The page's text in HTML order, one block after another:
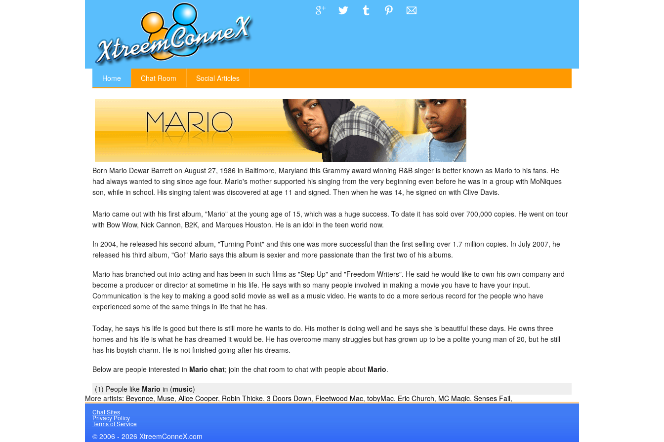
Home Chat Room Social Articles
Born Mario Dewar Barrett on August 27, 1986 in Baltimore, Maryland this Grammy award winning R&B singer is better known as Mario to his fans. He
had always wanted to sing since age four. Mario's mother supported his singing from the very beginning even before he was in a group with MoNiques
son, while in school. His singing talent was discovered at age 11 and signed. Then when he was 14, he signed on with Clive Davis.
Mario came out with his first album, "Mario" at the young age of 15, which was a huge success. To date it has sold over 700,000 copies. He went on tour
with Bow Wow, Nick Cannon, B2K, and Marques Houston. He is an idol in the teen world now.
In 2004, he released his second album, "Turning Point" and this one was more successful than the first selling over 1.7 million copies. In July 2007, he
released his third album, "Go!" Mario says this album is sexier and more passionate than the first two of his albums.
Mario has branched out into acting and has been in such films as "Step Up" and "Freedom Writers". He said he would like to own his own company and
become a producer or director at sometime in his life. He says with so many people involved in making a movie you have to have your input.
Communication is the key to making a good solid movie as well as a music video. He wants to do a more serious record for the people who have
experienced some of the same things in life that he has.
Today, he says his life is good but there is still more he wants to do. His mother is doing well and he says she is beautiful these days. He owns three
homes and his life is what he has dreamed it would be. He has overcome many struggles but has grown up to be a polite young man of 20, but he still
has his boyish charm. He is not finished going after his dreams.
Below are people interested in Mario chat; join the chat room to chat with people about Mario.
(1) People like Mario in (music)
More artists: Beyonce, Muse, Alice Cooper, Robin Thicke, 3 Doors Down, Fleetwood Mac, tobyMac, Eric Church, MC Magic, Senses Fail,
Chat Sites
Privacy Policy
Terms of Service
© 2006 - 2026 XtreemConneX.com